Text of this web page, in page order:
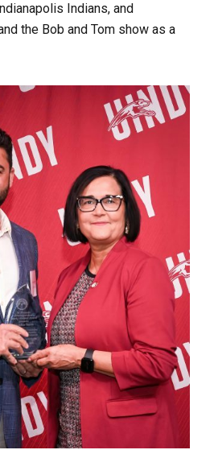
Indians, and
the Bob and Tom show as a